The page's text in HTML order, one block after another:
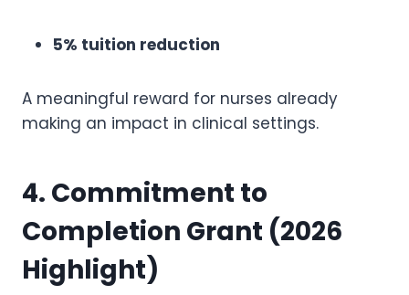
5% tuition reduction
A meaningful reward for nurses already
making an impact in clinical settings.
4. Commitment to
Completion Grant (2026
Highlight)